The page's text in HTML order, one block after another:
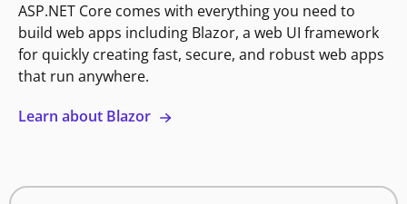
ASP.NET Core comes with everything you need to
build web apps including Blazor, a web UI framework
for quickly creating fast, secure, and robust web apps
that run anywhere.
Learn about Blazor